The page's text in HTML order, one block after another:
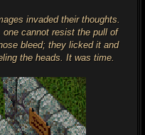
invaded their thoughts.
cannot resist the pull of
bleed; they licked it and
the heads. It was time.